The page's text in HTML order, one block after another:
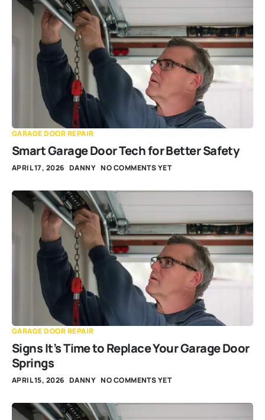
GARAGE DOOR REPAIR
Smart Garage Door Tech for Better Safety
APRIL 17, 2026 DANNY NO COMMENTS YET
GARAGE DOOR REPAIR
Signs It’s Time to Replace Your Garage Door
Springs
APRIL 15, 2026 DANNY NO COMMENTS YET